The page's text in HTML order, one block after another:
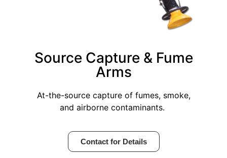
Source Capture & Fume
Arms
At-the-source capture of fumes, smoke,
and airborne contaminants.
Contact for Details